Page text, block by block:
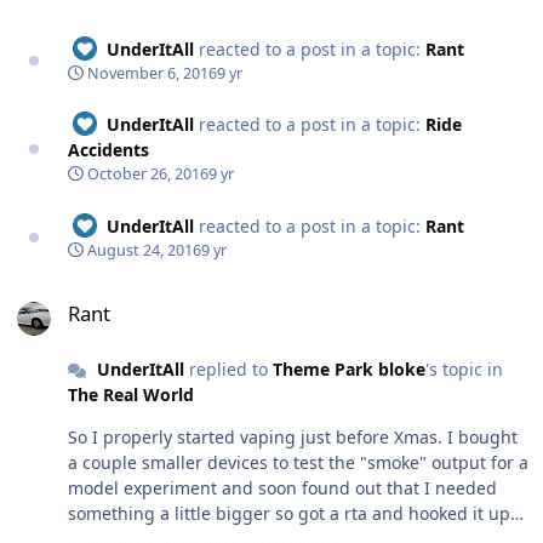
UnderItAll reacted to a post in a topic: Rant
November 6, 20169 yr
UnderItAll reacted to a post in a topic: Ride
Accidents
October 26, 20169 yr
UnderItAll reacted to a post in a topic: Rant
August 24, 20169 yr
Rant
UnderItAllreplied to Theme Park bloke's topic in
The Real World
So I properly started vaping just before Xmas. I bought
a couple smaller devices to test the "smoke" output for a
model experiment and soon found out that I needed
something a little bigger so got a rta and hooked it up